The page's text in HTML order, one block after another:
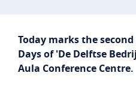
Today marks the
Days of 'De Delftse
Aula Conference Centre.